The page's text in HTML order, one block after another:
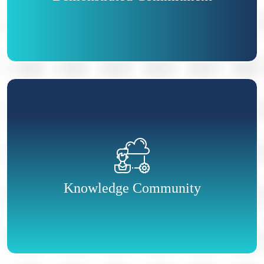
Knowledge Community
nation-wide community of HR professionals.
Through special events, conferences,
publications and websites, you can connect with
others in the HR profession across Canada.